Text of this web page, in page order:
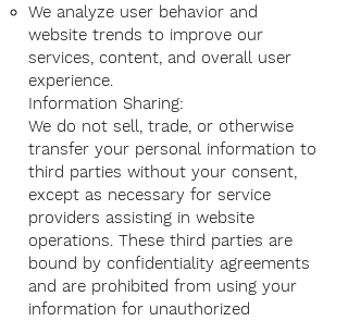
We analyze user behavior and
website trends to improve our
services, content, and overall user
experience.
Information Sharing:
We do not sell, trade, or otherwise
transfer your personal information to
third parties without your consent,
except as necessary for service
providers assisting in website
operations. These third parties are
bound by confidentiality agreements
and are prohibited from using your
information for unauthorized